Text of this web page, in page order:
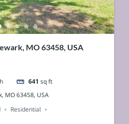
MO 63458, USA
641 sq ft
MO 63458, USA
Residential